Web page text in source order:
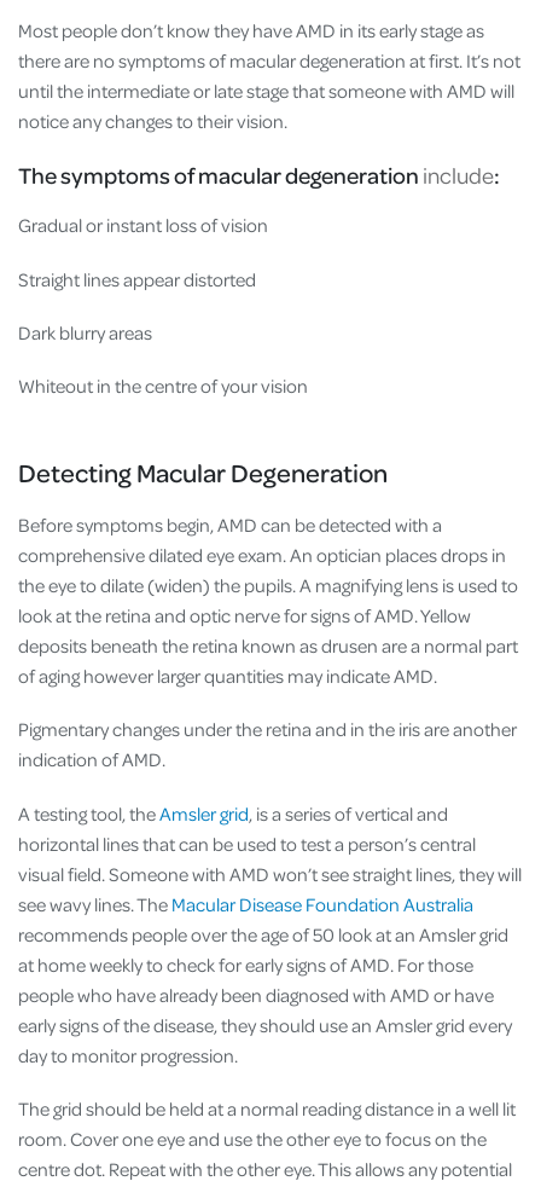
Most people don’t know they have AMD in its early stage as
there are no symptoms of macular degeneration at first. It’s not
until the intermediate or late stage that someone with AMD will
notice any changes to their vision.
The symptoms of macular degeneration include:
Gradual or instant loss of vision
Straight lines appear distorted
Dark blurry areas
Whiteout in the centre of your vision
Detecting Macular Degeneration
Before symptoms begin, AMD can be detected with a
comprehensive dilated eye exam. An optician places drops in
the eye to dilate (widen) the pupils. A magnifying lens is used to
look at the retina and optic nerve for signs of AMD. Yellow
deposits beneath the retina known as drusen are a normal part
of aging however larger quantities may indicate AMD.
Pigmentary changes under the retina and in the iris are another
indication of AMD.
A testing tool, theAmsler grid, is a series of vertical and
horizontal lines that can be used to test a person’s central
visual field. Someone with AMD won’t see straight lines, they will
see wavy lines. The Macular Disease Foundation Australia
recommends people over the age of 50 look at an Amsler grid
at home weekly to check for early signs of AMD. For those
people who have already been diagnosed with AMD or have
early signs of the disease, they should use an Amsler grid every
day to monitor progression.
The grid should be held at a normal reading distance in a well lit
room. Cover one eye and use the other eye to focus on the
centre dot. Repeat with the other eye. This allows any potential